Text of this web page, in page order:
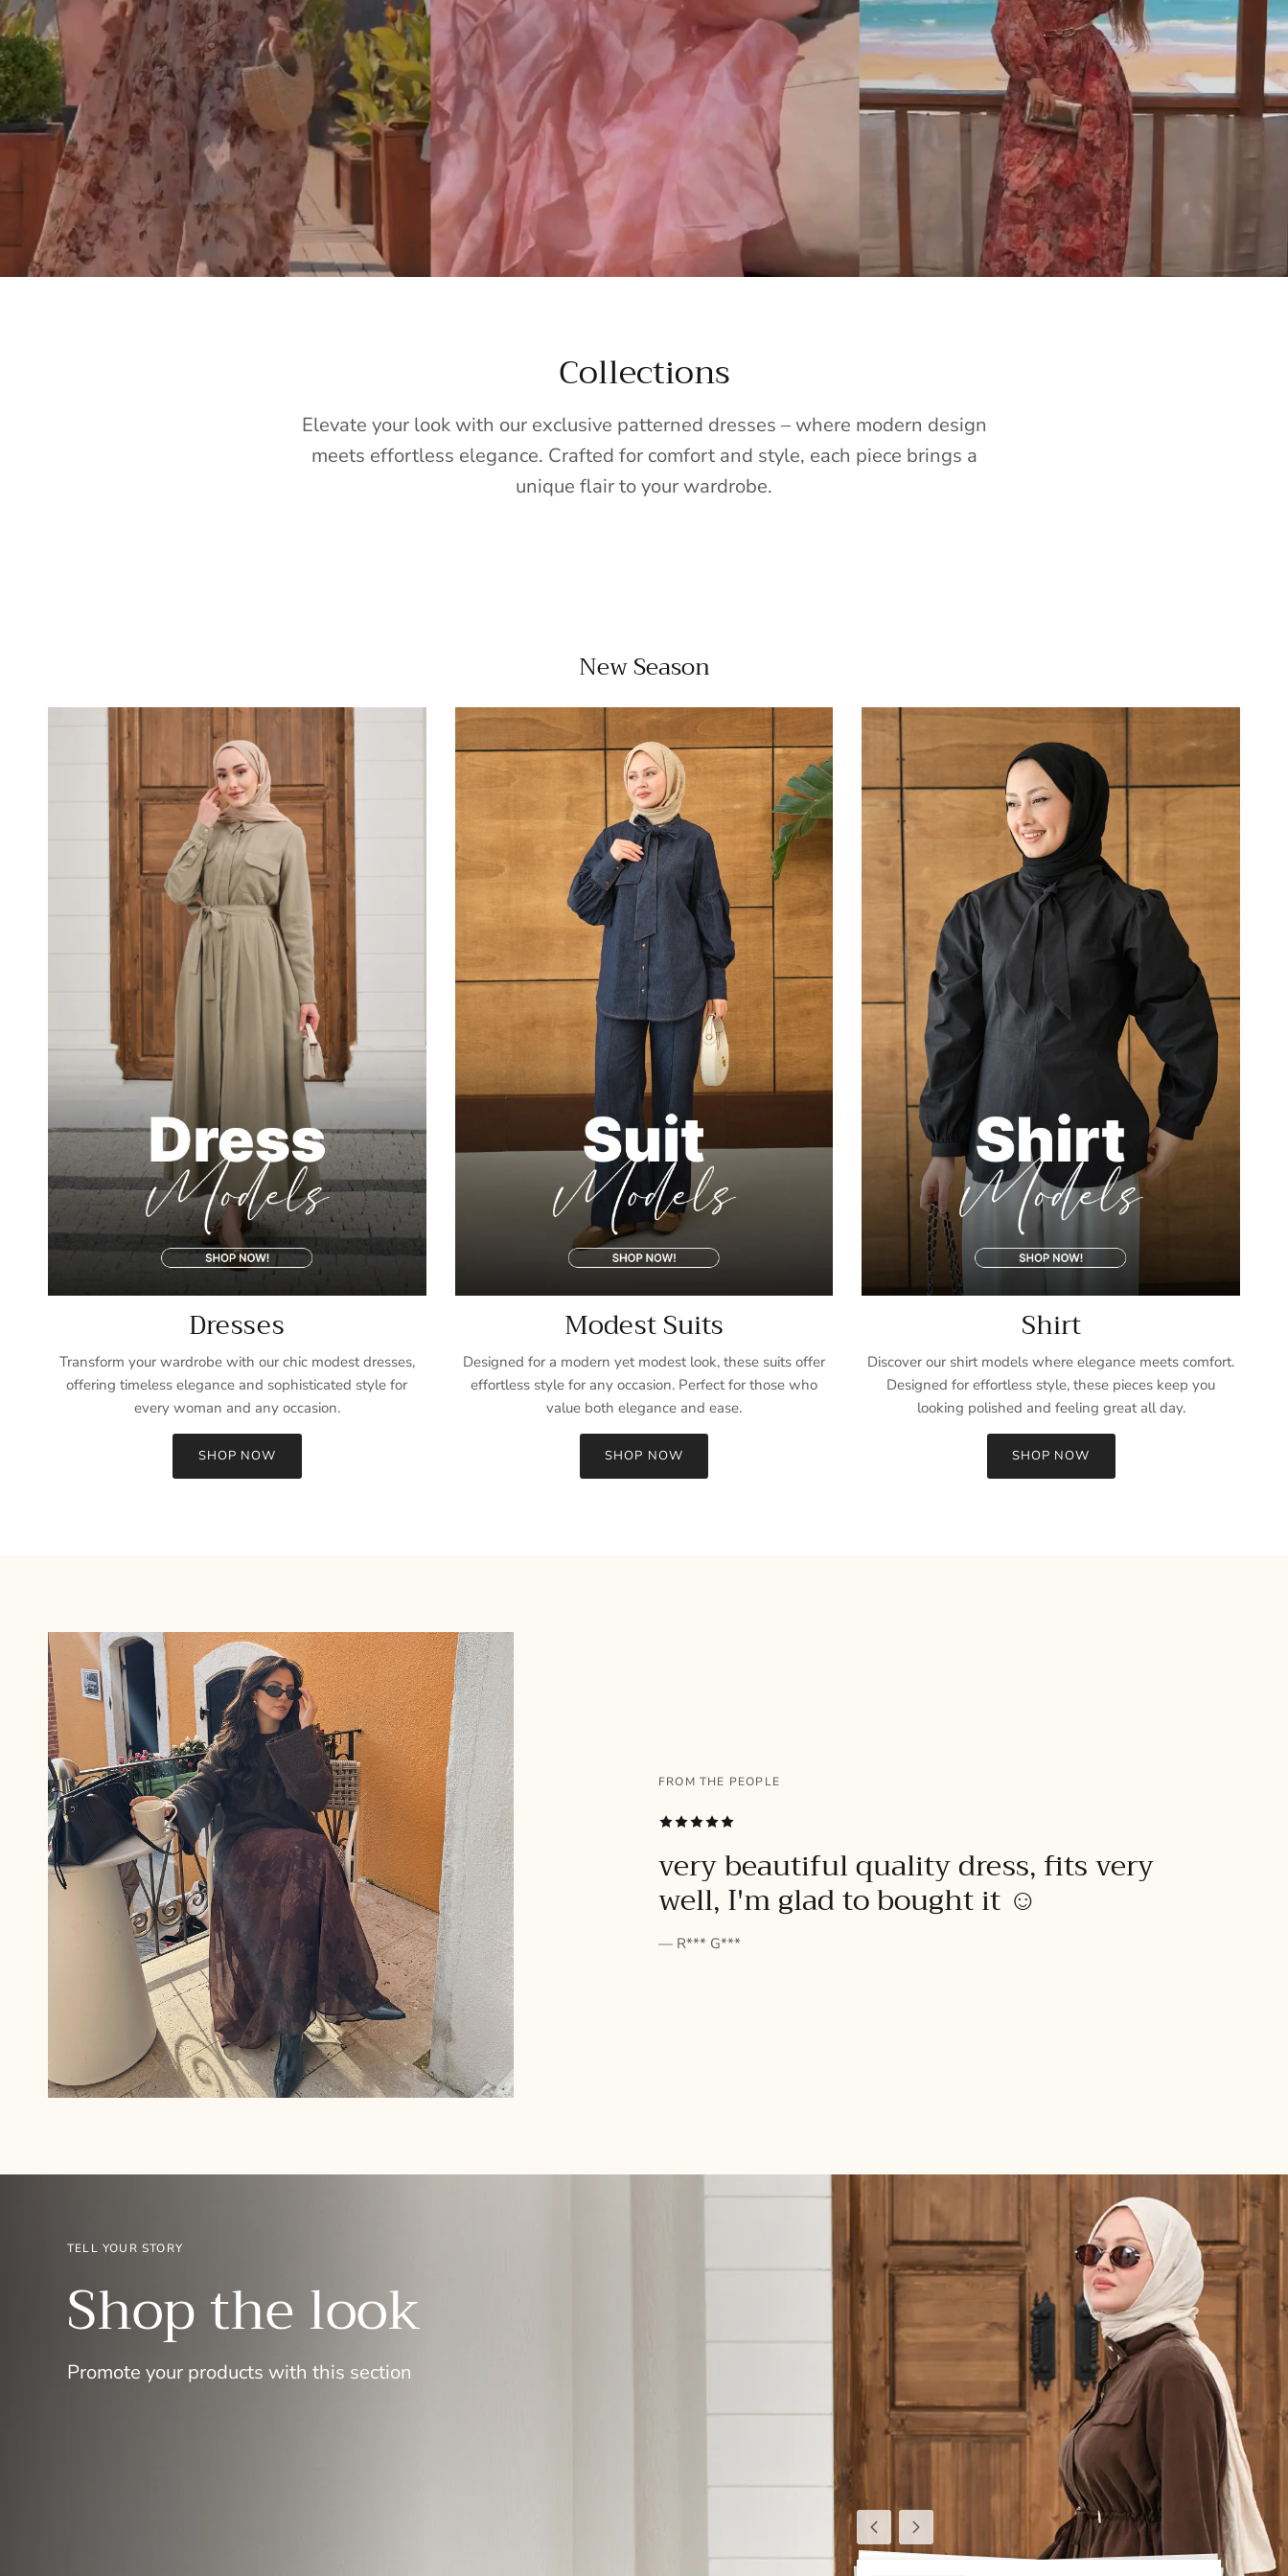
Collections
Elevate your look with our exclusive patterned dresses – where modern design
meets effortless elegance. Crafted for comfort and style, each piece brings a
unique flair to your wardrobe.
New Season
Dresses
Transform your wardrobe with our chic modest dresses,
offering timeless elegance and sophisticated style for
every woman and any occasion.
SHOP NOW
Modest Suits
Designed for a modern yet modest look, these suits offer
effortless style for any occasion. Perfect for those who
value both elegance and ease.
SHOP NOW
Shirt
Discover our shirt models where elegance meets comfort.
Designed for effortless style, these pieces keep you
looking polished and feeling great all day.
SHOP NOW
FROM THE PEOPLE
very beautiful quality dress, fits very
well, I'm glad to bought it ☺️
— R*** G***
PreviousNext
TELL YOUR STORY
Shop the look
Promote your products with this section
Entice customers to sign up for your mailing list with discounts or